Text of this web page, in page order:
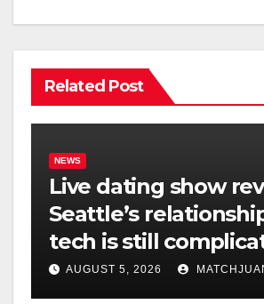
Related Post
NEWS
Live dating show
Seattle’s
tech is still
AUGUST 5, 2026